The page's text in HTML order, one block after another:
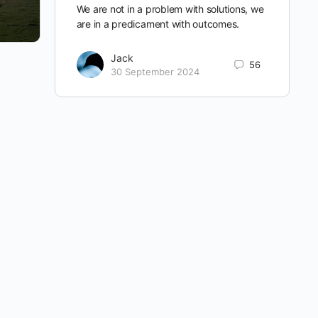
We are not in a problem with solutions, we
are in a predicament with outcomes.
Jack
30 September 2024
56